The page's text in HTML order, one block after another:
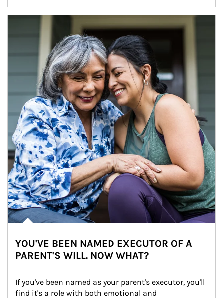
YOU'VE BEEN NAMED EXECUTOR OF A
PARENT'S WILL. NOW WHAT?
If you've been named as your parent's executor, you'll
find it's a role with both emotional and